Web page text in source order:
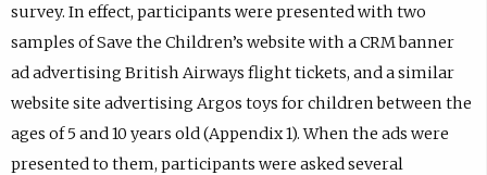
survey. In effect, participants were presented with two
samples of Save the Children’s website with a CRM banner
ad advertising British Airways flight tickets, and a similar
website site advertising Argos toys for children between the
ages of 5 and 10 years old (Appendix 1). When the ads were
presented to them, participants were asked several